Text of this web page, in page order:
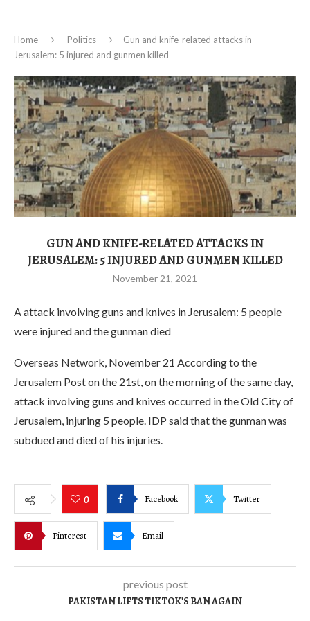
Home Politics
Gun and knife-related attacks in
Jerusalem: 5 injured and gunmen killed
GUN AND KNIFE-RELATED ATTACKS IN
JERUSALEM: 5 INJURED AND GUNMEN KILLED
November 21, 2021
A attack involving guns and knives in Jerusalem: 5 people
were injured and the gunman died
Overseas Network, November 21 According to the
Jerusalem Post on the 21st, on the morning of the same day,
attack involving guns and knives occurred in the Old City of
Jerusalem, injuring 5 people. IDP said that the gunman was
subdued and died of his injuries.
0 Facebook Twitter
Pinterest Email
previous post
PAKISTAN LIFTS TIKTOK’S BAN AGAIN